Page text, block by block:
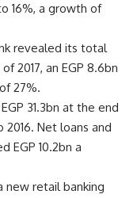
16%, a growth of
revealed its total
2017, an EGP 8.6bn
27%.
31.3bn at the end
Net loans and
EGP 10.2bn a
new retail banking